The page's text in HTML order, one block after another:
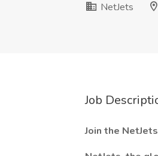
NetJets
Job
Join the